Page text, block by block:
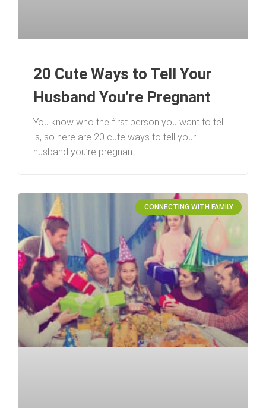
20 Cute Ways to Tell Your
Husband You’re Pregnant
You know who the first person you want to tell
is, so here are 20 cute ways to tell your
husband you’re pregnant.
CONNECTING WITH FAMILY